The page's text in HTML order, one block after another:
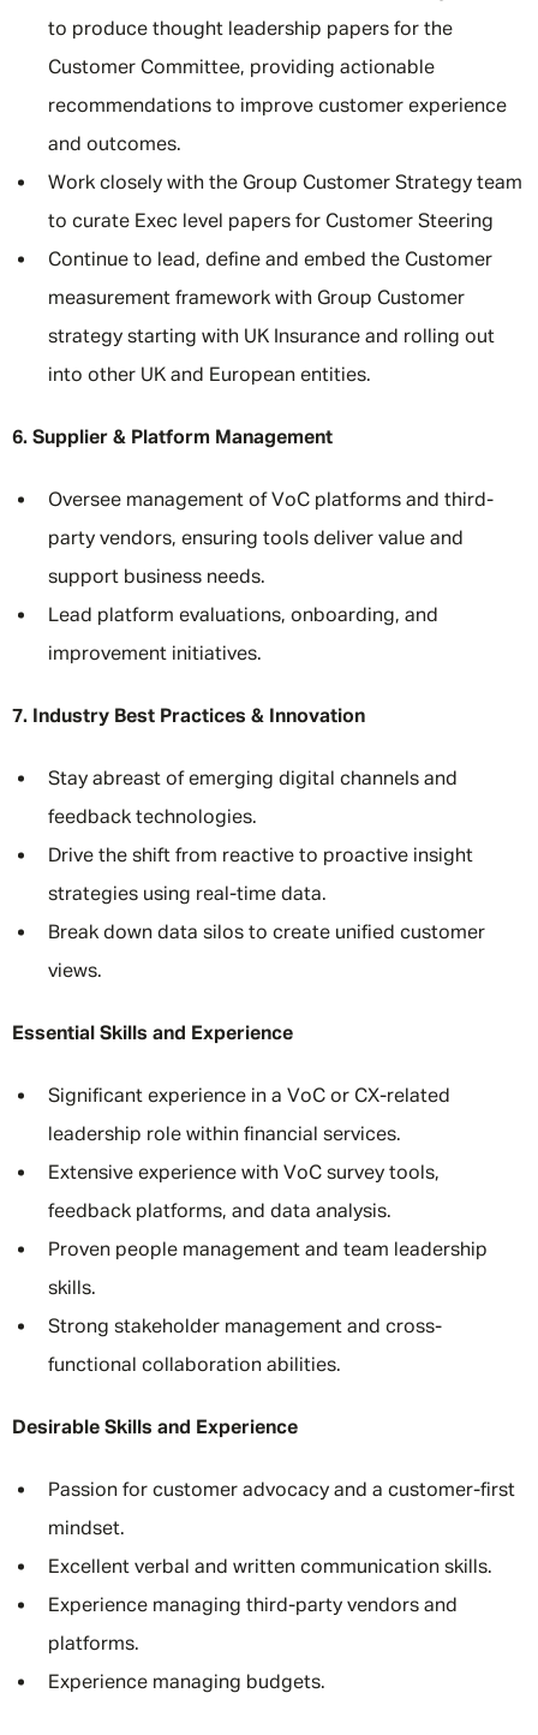
to produce thought leadership papers for the
Customer Committee, providing actionable
recommendations to improve customer experience
and outcomes.
Work closely with the Group Customer Strategy team
to curate Exec level papers for Customer Steering
Continue to lead, define and embed the Customer
measurement framework with Group Customer
strategy starting with UK Insurance and rolling out
into other UK and European entities.
6. Supplier & Platform Management
Oversee management of VoC platforms and third-
party vendors, ensuring tools deliver value and
support business needs.
Lead platform evaluations, onboarding, and
improvement initiatives.
7. Industry Best Practices & Innovation
Stay abreast of emerging digital channels and
feedback technologies.
Drive the shift from reactive to proactive insight
strategies using real-time data.
Break down data silos to create unified customer
views.
Essential Skills and Experience
Significant experience in a VoC or CX-related
leadership role within financial services.
Extensive experience with VoC survey tools,
feedback platforms, and data analysis.
Proven people management and team leadership
skills.
Strong stakeholder management and cross-
functional collaboration abilities.
Desirable Skills and Experience
Passion for customer advocacy and a customer-first
mindset.
Excellent verbal and written communication skills.
Experience managing third-party vendors and
platforms.
Experience managing budgets.